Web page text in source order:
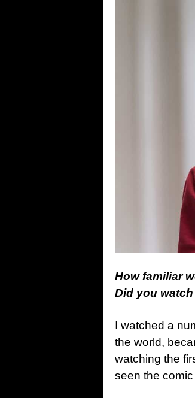
How familiar
Did you
I watched a
the world,
watching the
seen the